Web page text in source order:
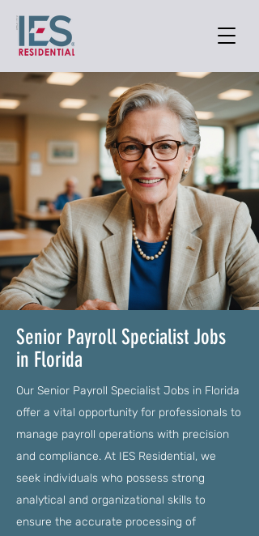
Senior Payroll Specialist Jobs
in Florida
Our Senior Payroll Specialist Jobs in Florida
offer a vital opportunity for professionals to
manage payroll operations with precision
and compliance. At IES Residential, we
seek individuals who possess strong
analytical and organizational skills to
ensure the accurate processing of